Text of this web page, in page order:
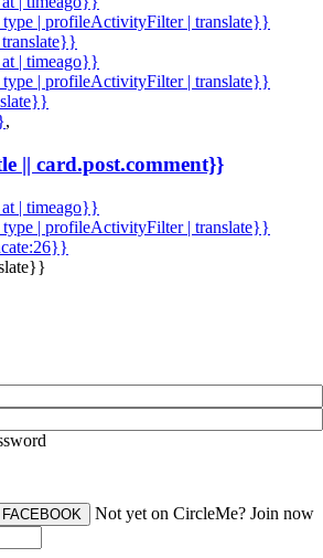
| profileActivityFilter | translate}}
| timeago}}
| profileActivityFilter | translate}}
,
|| card.post.comment}}
| timeago}}
| profileActivityFilter | translate}}
LOGIN WITH FACEBOOK Not yet on CircleMe? Join now